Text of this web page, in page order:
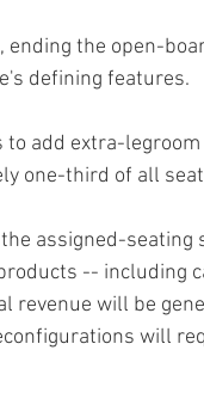
the open-
defining features.
add extra-
one-third of all
assigned-seating
-- including
revenue will be
will